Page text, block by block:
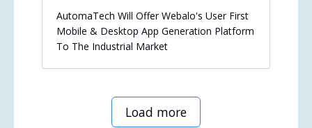
AutomaTech Will Offer Webalo's User First
Mobile & Desktop App Generation Platform
To The Industrial Market
Load more